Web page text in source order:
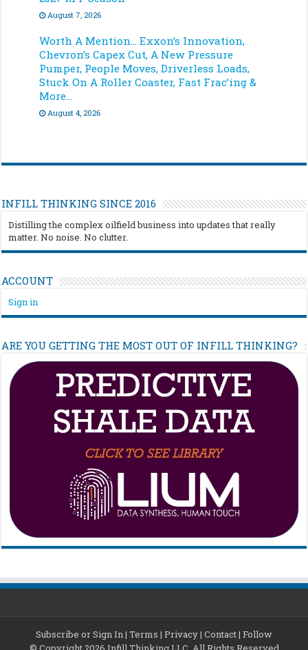
August 7, 2026
Worth A Mention… Exxon’s Innovation,
Chevron’s Capex Cut, A New Pressure
Pumper, People Moves, Driverless Loads,
Stuck On A Roller Coaster, Fast Frac’ing &
More…
August 4, 2026
INFILL THINKING SINCE 2016
Distilling the complex oilfield business into updates that really
matter. No noise. No clutter.
ACCOUNT
Sign in
ARE YOU GETTING THE MOST OUT OF INFILL THINKING?
Subscribe or Sign In| Terms | Privacy| Contact| Follow